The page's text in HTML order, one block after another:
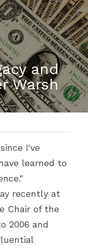
and
Warsh
I've
learned to
recently at
Chair of the
2006 and